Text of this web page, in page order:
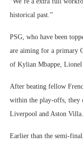
historical past.”
PSG, who have been
are aiming for a primary
of Kylian Mbappe, Lionel
After beating fellow
within the play-offs, they
Liverpool and Aston Villa.
Earlier than the semi-